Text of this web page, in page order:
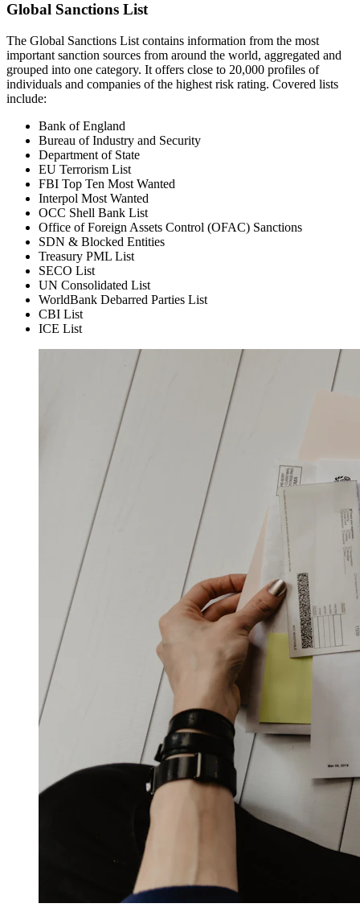
Global Sanctions List
The Global Sanctions List contains information from the most
important sanction sources from around the world, aggregated and
grouped into one category. It offers close to 20,000 profiles of
individuals and companies of the highest risk rating. Covered lists
include:
Bank of England
Bureau of Industry and Security
Department of State
EU Terrorism List
FBI Top Ten Most Wanted
Interpol Most Wanted
OCC Shell Bank List
Office of Foreign Assets Control (OFAC) Sanctions
SDN & Blocked Entities
Treasury PML List
SECO List
UN Consolidated List
WorldBank Debarred Parties List
CBI List
ICE List